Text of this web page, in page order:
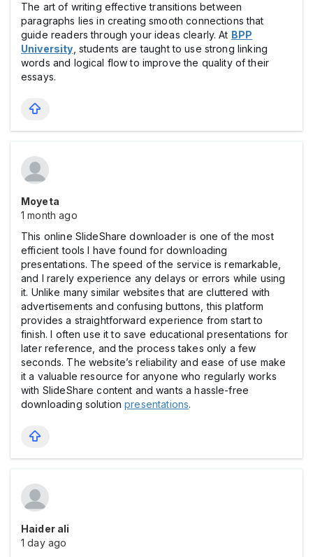
The art of writing effective transitions between
paragraphs lies in creating smooth connections that
guide readers through your ideas clearly. At BPP
University, students are taught to use strong linking
words and logical flow to improve the quality of their
essays.
Moyeta
1 month ago
This online SlideShare downloader is one of the most
efficient tools I have found for downloading
presentations. The speed of the service is remarkable,
and I rarely experience any delays or errors while using
it. Unlike many similar websites that are cluttered with
advertisements and confusing buttons, this platform
provides a straightforward experience from start to
finish. I often use it to save educational presentations for
later reference, and the process takes only a few
seconds. The website’s reliability and ease of use make
it a valuable resource for anyone who regularly works
with SlideShare content and wants a hassle-free
downloading solutionpresentations.
Haider ali
1 day ago